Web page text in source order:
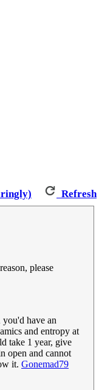
Refresh
please
have an
and entropy at
take 1 year, give
open and cannot
it. Gonemad79